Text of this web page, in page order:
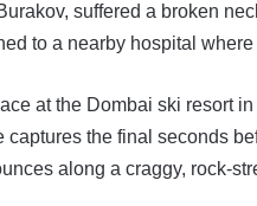
suffered a broken
to a nearby hospital
at the Dombai ski resort
captures the final seconds
along a craggy, rock-